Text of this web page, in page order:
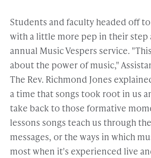
Students and faculty headed off
with a little more pep in their step
annual Music Vespers service.
about the power of music,"
The Rev. Richmond Jones
a time that songs took root in us
take back to those formative
lessons songs teach us through
messages, or the ways in which
most when it's experienced live